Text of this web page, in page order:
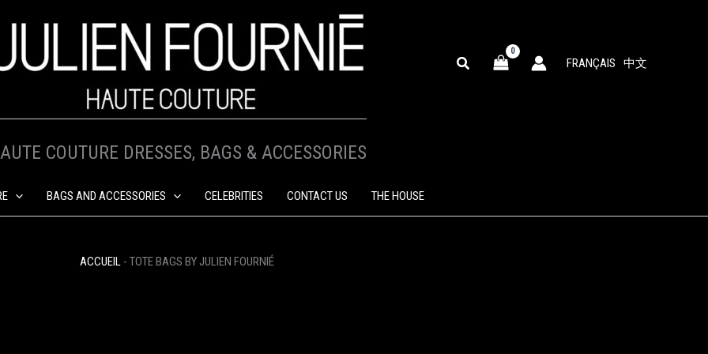
SEARCH FRANÇAIS 中文
COUTURE DRESSES, BAGS & ACCESSORIES
BAGS AND ACCESSORIES CELEBRITIES CONTACT US THE HOUSE
ACCUEIL - TOTE BAGS BY JULIEN FOURNIÉ